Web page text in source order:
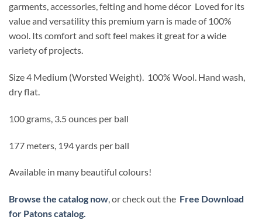
garments, accessories,feltingand home décor Loved for its
value and versatility this premium yarn is made of 100%
wool. Its comfort and soft feel makes it great for a wide
variety of projects.
Size 4 Medium (Worsted Weight). 100% Wool. Hand wash,
dry flat.
100 grams, 3.5 ounces per ball
177 meters, 194 yards per ball
Available in many beautiful colours!
Browse the catalog now, or check out the Free Download
for Patons catalog.